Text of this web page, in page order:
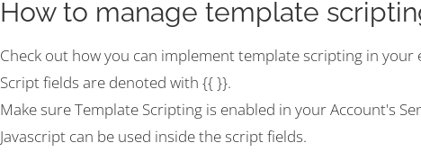
How to manage template
Check out how you can implement template scripting in your
Script fields are denoted with {{ }}.
Make sure Template Scripting is enabled in your Account's
Javascript can be used inside the script fields.